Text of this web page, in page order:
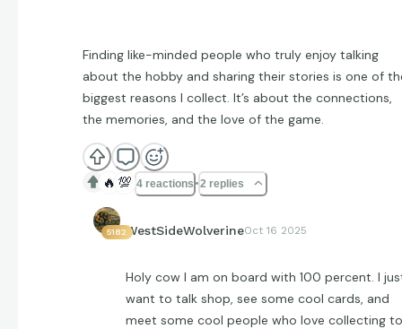
Finding like-minded people who truly enjoy talking
about the hobby and sharing their stories is one of
biggest reasons I collect. It’s about the connections,
the memories, and the love of the game.
🔥 💯 4 reactions 2 replies
5182WestSideWolverineOct 16 2025
Holy cow I am on board with 100 percent. I
want to talk shop, see some cool cards, and
meet some cool people who love collecting